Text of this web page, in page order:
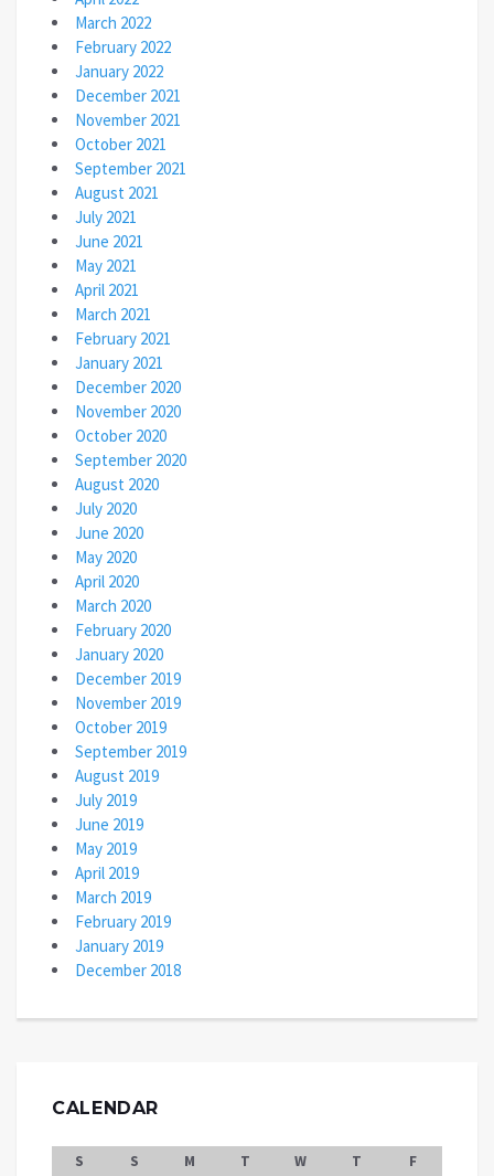
March 2022
February 2022
January 2022
December 2021
November 2021
October 2021
September 2021
August 2021
July 2021
June 2021
May 2021
April 2021
March 2021
February 2021
January 2021
December 2020
November 2020
October 2020
September 2020
August 2020
July 2020
June 2020
May 2020
April 2020
March 2020
February 2020
January 2020
December 2019
November 2019
October 2019
September 2019
August 2019
July 2019
June 2019
May 2019
April 2019
March 2019
February 2019
January 2019
December 2018
CALENDAR
S S M T W T F